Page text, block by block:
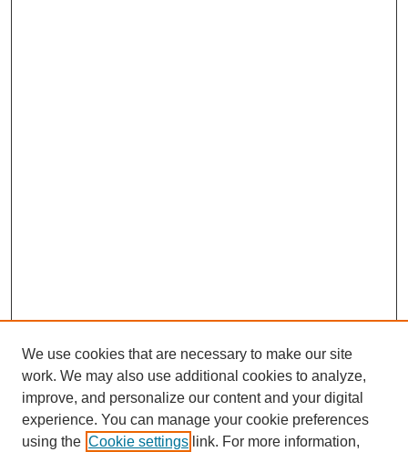
We use cookies that are necessary to make our site
work. We may also use additional cookies to analyze,
improve, and personalize our content and your digital
experience. You can manage your cookie preferences
using the Cookie settings link. For more information,